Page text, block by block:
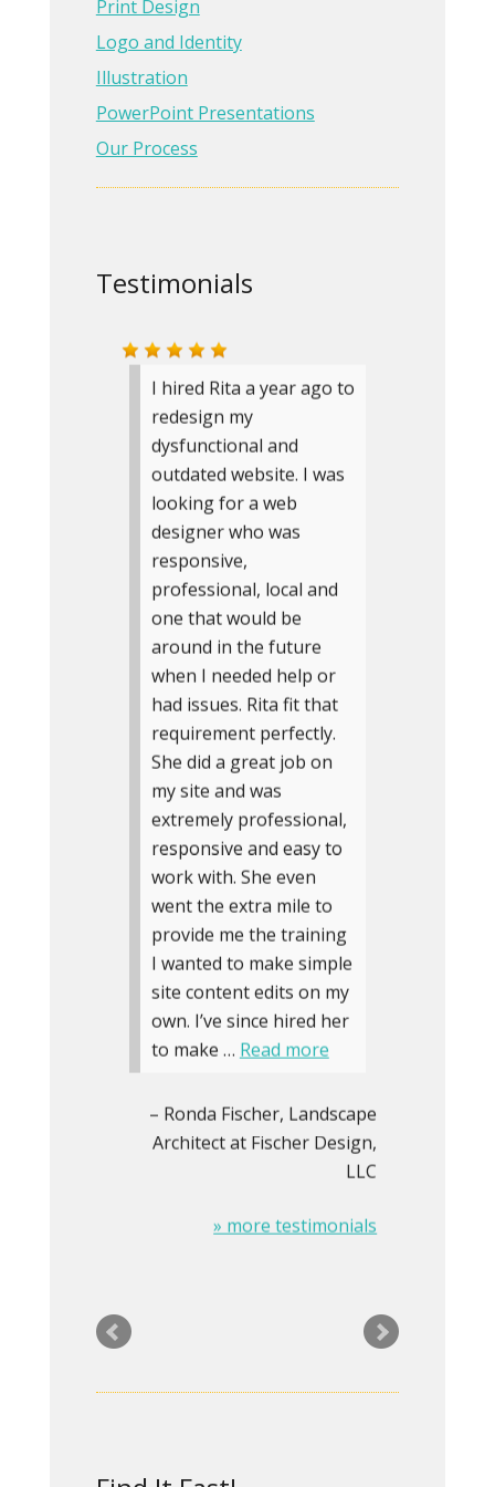
Print Design
Logo and Identity
Illustration
PowerPoint Presentations
Our Process
Testimonials
Bloom Design to several
businesses.
Carole Boleman
Carole Boleman, Landscape
Architect
I hired Rita a year ago to
redesign my
dysfunctional and
outdated website. I was
looking for a web
designer who was
responsive,
professional, local and
one that would be
around in the future
when I needed help or
had issues. Rita fit that
requirement perfectly.
She did a great job on
my site and was
extremely professional,
responsive and easy to
work with. She even
went the extra mile to
provide me the training
I wanted to make simple
site content edits on my
own. I’ve since hired her
to make … Read more
Ronda Fischer Landscape
Architect at Fischer Design,
LLC
» more testimonials